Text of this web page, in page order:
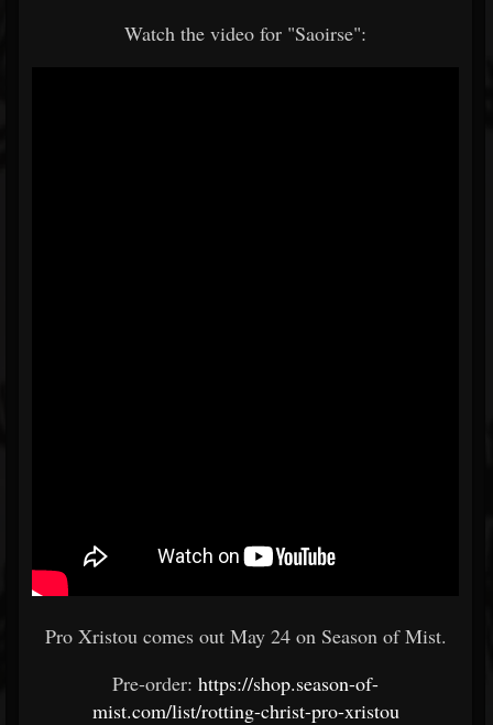
Watch the video for "Saoirse":
Pro Xristou comes out May 24 on Season of Mist.
Pre-order: https://shop.season-of-
mist.com/list/rotting-christ-pro-xristou